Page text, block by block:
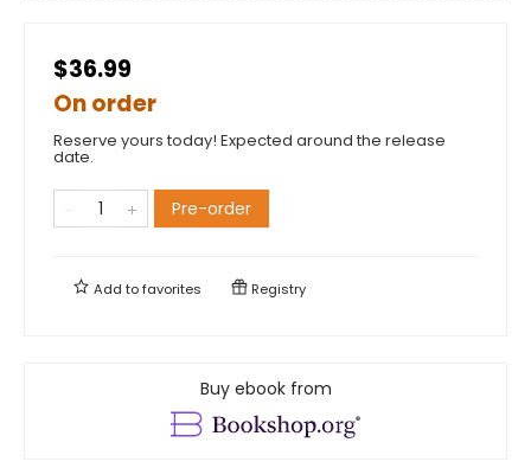
$36.99
On order
Reserve yours today! Expected around the release
date.
Pre-order
Add tofavorites Registry
Buy ebook from